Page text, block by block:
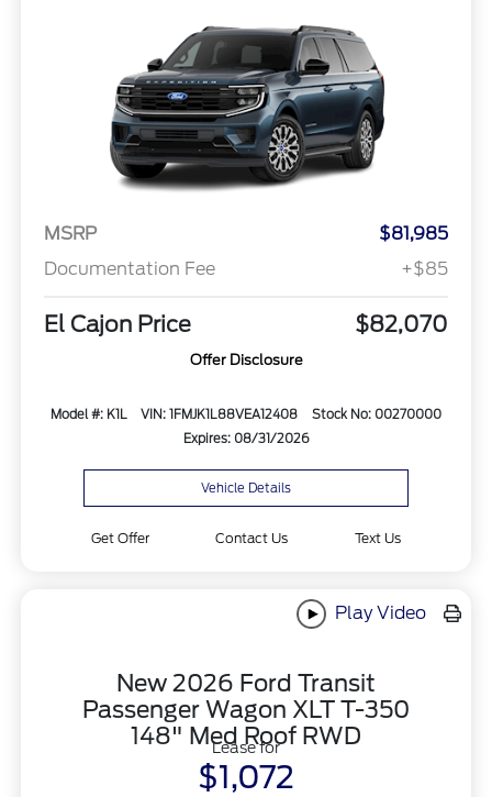
MSRP
$81,985
Documentation Fee
+$85
El Cajon Price $82,070
Offer Disclosure
Model #: K1L VIN: 1FMJK1L88VEA12408
Stock No: 00270000
Expires: 08/31/2026
Vehicle Details
Get Offer Contact Us Text Us
Play Video
New 2026 Ford Transit
Passenger Wagon XLT T-350
148" Med Roof RWD
Lease for
$1,072